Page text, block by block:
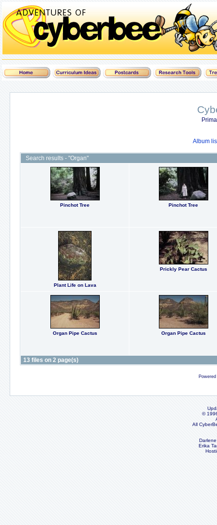
Album
Search results - "Organ"
Pinchot Tree Pinchot Tree
Plant Life on Lava
Prickly Pear Cactus
Organ Pipe Cactus Organ Pipe Cactus
13 files on 2 page(s)
©
All
Erika